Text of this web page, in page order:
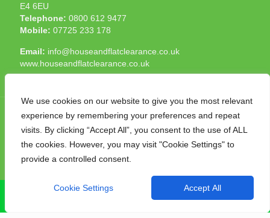
We use cookies on our website to give you the most relevant
experience by remembering your preferences and repeat
visits. By clicking “Accept All”, you consent to the use of ALL
the cookies. However, you may visit "Cookie Settings" to
provide a controlled consent.
Cookie Settings Accept All
E4 6EU
Telephone: 0800 612 9477
Mobile: 07725 233 178
Email: info@houseandflatclearance.co.uk
www.houseandflatclearance.co.uk
© 2025 House and Flat Clearance London. All Rights
Reserved. Another
CALL NOW